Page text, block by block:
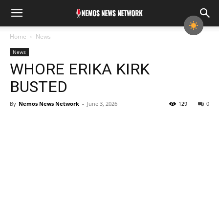
Home News
News
WHORE ERIKA KIRK
BUSTED
By Nemos News Network - June 3, 2026 0
129